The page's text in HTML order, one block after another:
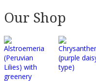
Our Shop